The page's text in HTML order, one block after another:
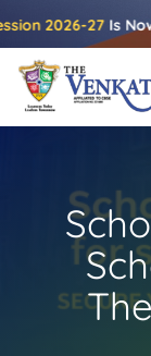
Skip
to
content
27 Is Now
About Us
Amenities
Academics